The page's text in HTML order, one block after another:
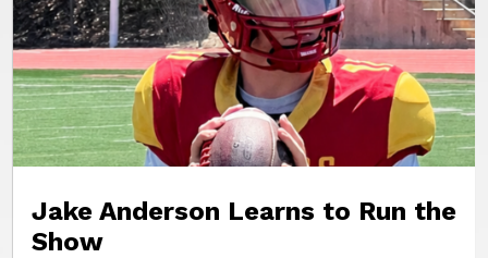
Jake Anderson Learns to Run the
Show